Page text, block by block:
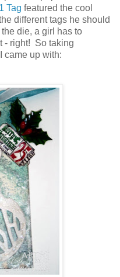
Tag featured the cool
different tags he should
die, a girl has to
- right! So taking
came up with: